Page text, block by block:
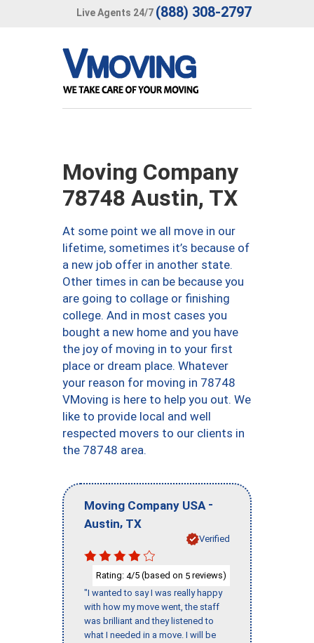
Live Agents 24/7 (888) 308-2797
Moving Company
78748 Austin, TX
At some point we all move in our
lifetime, sometimes it’s because of
a new job offer in another state.
Other times in can be because you
are going to collage or finishing
college. And in most cases you
bought a new home and you have
the joy of moving in to your first
place or dream place. Whatever
your reason for moving in 78748
VMoving is here to help you out. We
like to provide local and well
respected movers to our clients in
the 78748 area.
Moving Company USA -
Austin, TX
Verified
Rating: 4/5 (based on 5 reviews)
"I wanted to say I was really happy
with how my move went, the staff
was brilliant and they listened to
what I needed in a move. I will be